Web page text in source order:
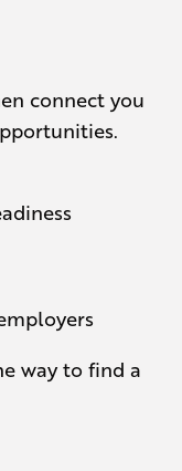
connect you
way to find a